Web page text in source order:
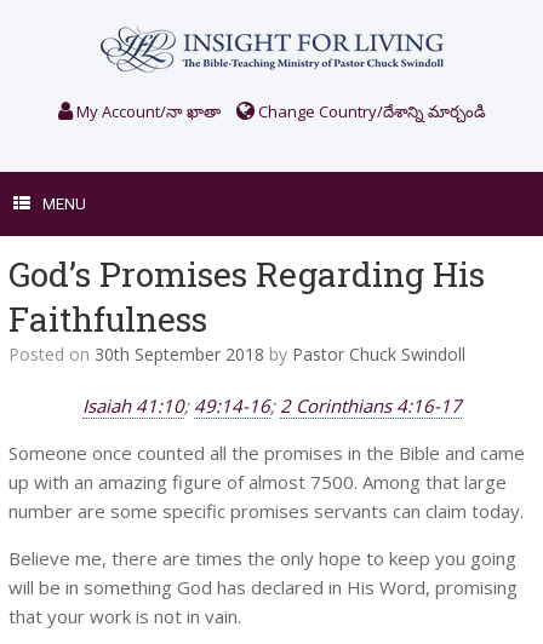
My Account/నా ఖాతా Change Country/దేశాన్ని మార్చండి
MENU
God’s Promises Regarding His
Faithfulness
Posted on 30th September 2018 by Pastor Chuck Swindoll
Isaiah 41:10; 49:14-16; 2 Corinthians 4:16-17
Someone once counted all the promises in the Bible and came
up with an amazing figure of almost 7500. Among that large
number are some specific promises servants can claim today.
Believe me, there are times the only hope to keep you going
will be in something God has declared in His Word, promising
that your work is not in vain.